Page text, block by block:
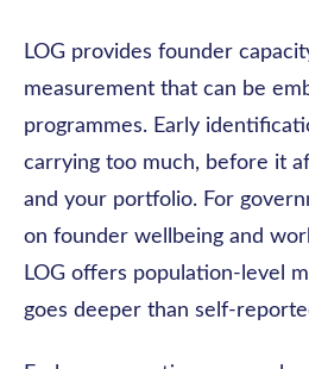
LOG provides founder
measurement that can be
programmes. Early
carrying too much, before it
and your portfolio. For
on founder wellbeing and
LOG offers population-level
goes deeper than self-